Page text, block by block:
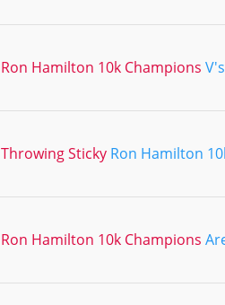
Ron Hamilton 10k Champions
Throwing Sticky Ron Hamilton
Ron Hamilton 10k Champions